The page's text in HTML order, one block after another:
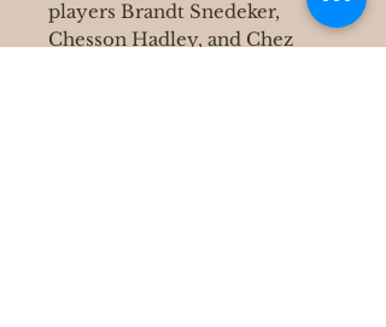
players Brandt Snedeker,
Chesson Hadley, and Chez